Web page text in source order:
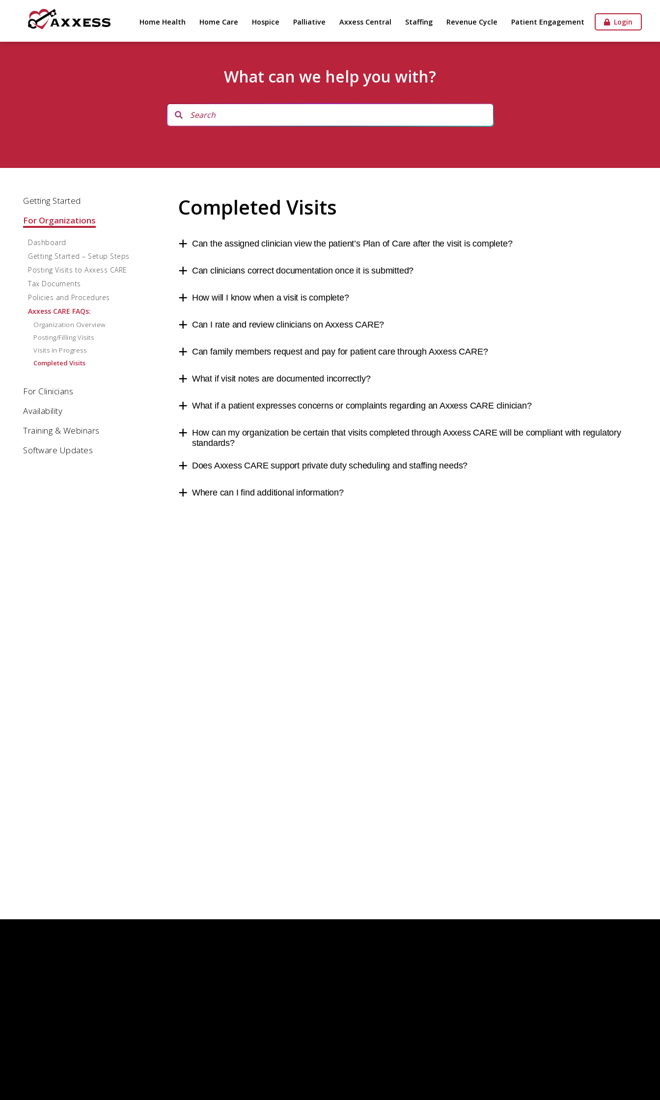
Home Health Home Care Hospice Palliative Axxess Central Staffing Revenue Cycle Patient Engagement Login
What can we help you with?
Getting Started
For Organizations
Dashboard
Getting Started – Setup Steps
Posting Visits to Axxess CARE
Tax Documents
Policies and Procedures
Axxess CARE FAQs:
Organization Overview
Posting/Filling Visits
Visits in Progress
Completed Visits
For Clinicians
Availability
Training & Webinars
Software Updates
Completed Visits
Can the assigned clinician view the patient’s Plan of Care after the visit is complete?
Can clinicians correct documentation once it is submitted?
How will I know when a visit is complete?
Can I rate and review clinicians on Axxess CARE?
Can family members request and pay for patient care through Axxess CARE?
What if visit notes are documented incorrectly?
What if a patient expresses concerns or complaints regarding an Axxess CARE clinician?
How can my organization be certain that visits completed through Axxess CARE will be compliant with regulatory
standards?
Does Axxess CARE support private duty scheduling and staffing needs?
Where can I find additional information?